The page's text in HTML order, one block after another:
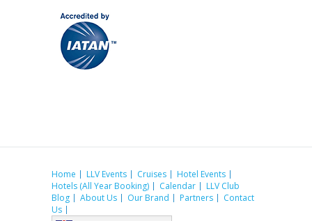
Home LLV Events Cruises
Hotel Events
Hotels (All Year Booking)
Calendar
LLV Club
Blog
About Us Our Brand Partners
Contact
Us